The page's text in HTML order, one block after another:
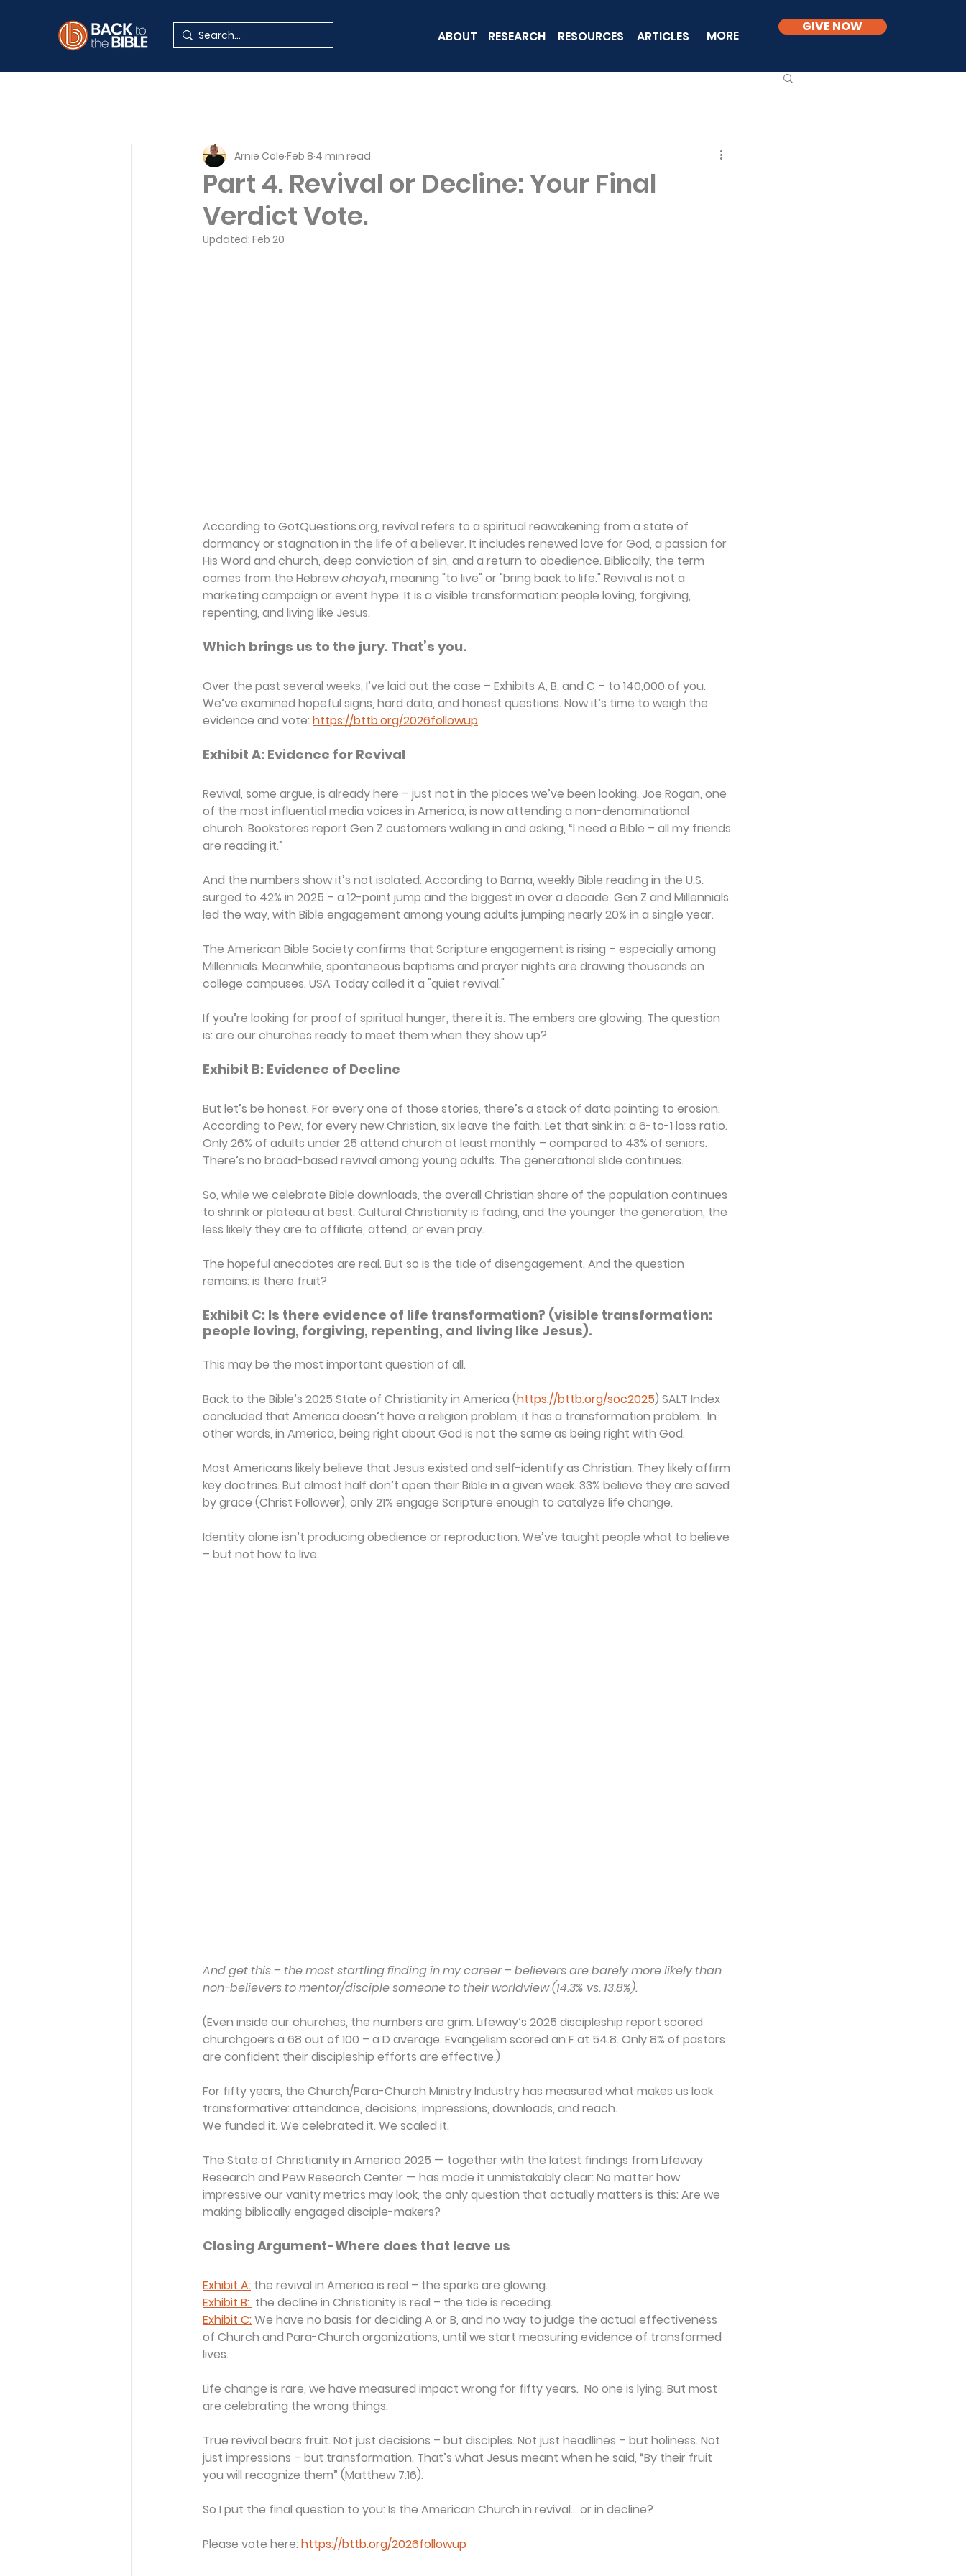
ABOUT RESEARCH RESOURCES ARTICLES MORE
GIVE NOW
Part 4. Revival or Decline: Your Final
Verdict Vote.
Arnie Cole Feb 8 4 min read
Updated: Feb 20
According to GotQuestions.org, revival refers to a spiritual reawakening from a state of
dormancy or stagnation in the life of a believer. It includes renewed love for God, a passion for
His Word and church, deep conviction of sin, and a return to obedience. Biblically, the term
comes from the Hebrew chayah, meaning "to live" or "bring back to life." Revival is not a
marketing campaign or event hype. It is a visible transformation: people loving, forgiving,
repenting, and living like Jesus.
Which brings us to the jury. That’s you.
Over the past several weeks, I’ve laid out the case – Exhibits A, B, and C – to 140,000 of you.
We’ve examined hopeful signs, hard data, and honest questions. Now it’s time to weigh the
evidence and vote: https://bttb.org/2026followup
Exhibit A: Evidence for Revival
Revival, some argue, is already here – just not in the places we’ve been looking. Joe Rogan, one
of the most influential media voices in America, is now attending a non-denominational
church. Bookstores report Gen Z customers walking in and asking, “I need a Bible – all my friends
are reading it.”
And the numbers show it’s not isolated. According to Barna, weekly Bible reading in the U.S.
surged to 42% in 2025 – a 12-point jump and the biggest in over a decade. Gen Z and Millennials
led the way, with Bible engagement among young adults jumping nearly 20% in a single year.
The American Bible Society confirms that Scripture engagement is rising – especially among
Millennials. Meanwhile, spontaneous baptisms and prayer nights are drawing thousands on
college campuses. USA Today called it a "quiet revival."
If you’re looking for proof of spiritual hunger, there it is. The embers are glowing. The question
is: are our churches ready to meet them when they show up?
Exhibit B: Evidence of Decline
But let’s be honest. For every one of those stories, there’s a stack of data pointing to erosion.
According to Pew, for every new Christian, six leave the faith. Let that sink in: a 6-to-1 loss ratio.
Only 26% of adults under 25 attend church at least monthly – compared to 43% of seniors.
There’s no broad-based revival among young adults. The generational slide continues.
So, while we celebrate Bible downloads, the overall Christian share of the population continues
to shrink or plateau at best. Cultural Christianity is fading, and the younger the generation, the
less likely they are to affiliate, attend, or even pray.
The hopeful anecdotes are real. But so is the tide of disengagement. And the question
remains: is there fruit?
Exhibit C: Is there evidence of life transformation? (visible transformation:
people loving, forgiving, repenting, and living like Jesus).
This may be the most important question of all.
Back to the Bible’s 2025 State of Christianity in America (https://bttb.org/soc2025) SALT Index
concluded that America doesn’t have a religion problem, it has a transformation problem.  In
other words, in America, being right about God is not the same as being right with God.
Most Americans likely believe that Jesus existed and self-identify as Christian. They likely affirm
key doctrines. But almost half don’t open their Bible in a given week. 33% believe they are saved
by grace (Christ Follower), only 21% engage Scripture enough to catalyze life change.
Identity alone isn’t producing obedience or reproduction. We’ve taught people what to believe
– but not how to live.
And get this – the most startling finding in my career – believers are barely more likely than
non-believers to mentor/disciple someone to their worldview (14.3% vs. 13.8%).
(Even inside our churches, the numbers are grim. Lifeway’s 2025 discipleship report scored
churchgoers a 68 out of 100 – a D average. Evangelism scored an F at 54.8. Only 8% of pastors
are confident their discipleship efforts are effective.)
For fifty years, the Church/Para-Church Ministry Industry has measured what makes us look
transformative: attendance, decisions, impressions, downloads, and reach.
We funded it. We celebrated it. We scaled it.
The State of Christianity in America 2025 — together with the latest findings from Lifeway
Research and Pew Research Center — has made it unmistakably clear: No matter how
impressive our vanity metrics may look, the only question that actually matters is this: Are we
making biblically engaged disciple-makers?
Closing Argument-Where does that leave us
Exhibit A: the revival in America is real – the sparks are glowing.
Exhibit B: the decline in Christianity is real – the tide is receding.
Exhibit C: We have no basis for deciding A or B, and no way to judge the actual effectiveness
of Church and Para-Church organizations, until we start measuring evidence of transformed
lives.
Life change is rare, we have measured impact wrong for fifty years.  No one is lying. But most
are celebrating the wrong things.
True revival bears fruit. Not just decisions – but disciples. Not just headlines – but holiness. Not
just impressions – but transformation. That’s what Jesus meant when he said, “By their fruit
you will recognize them” (Matthew 7:16).
So I put the final question to you: Is the American Church in revival… or in decline?
Please vote here: https://bttb.org/2026followup